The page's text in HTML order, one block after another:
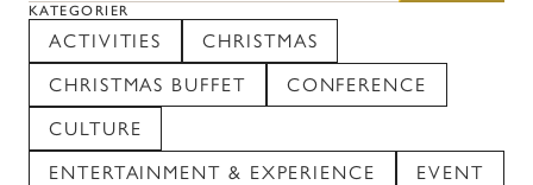
KATEGORIER
ACTIVITIES
CHRISTMAS
CHRISTMAS BUFFET
CONFERENCE
CULTURE
ENTERTAINMENT & EXPERIENCE
EVENT